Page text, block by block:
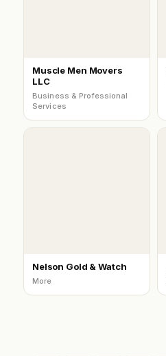
Muscle Men Movers
LLC
Business & Professional
Services
Nelson Gold & Watch
More